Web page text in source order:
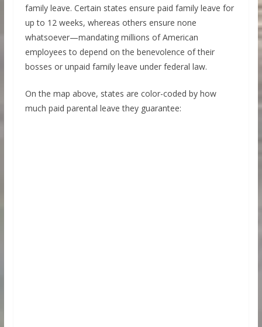
family leave. Certain states ensure paid family leave for
up to 12 weeks, whereas others ensure none
whatsoever—mandating millions of American
employees to depend on the benevolence of their
bosses or unpaid family leave under federal law.
On the map above, states are color-coded by how
much paid parental leave they guarantee: